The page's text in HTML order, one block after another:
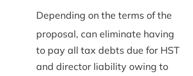
Depending on the terms of the
proposal, can eliminate having
to pay all tax debts due for HST
and director liability owing to